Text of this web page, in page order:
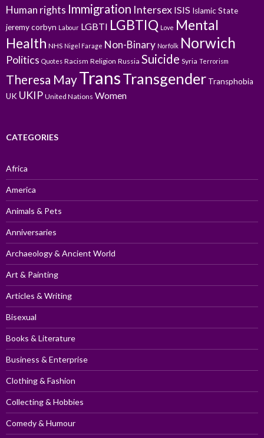
Human rights Immigration Intersex ISIS Islamic State
jeremy corbyn Labour LGBTI LGBTIQ Love Mental
Health NHS Nigel Farage Non-Binary Norfolk Norwich
Politics Quotes Racism Religion Russia Suicide Syria Terrorism
Theresa MayTransTransgender Transphobia
UK UKIP United Nations Women
CATEGORIES
Africa
America
Animals & Pets
Anniversaries
Archaeology & Ancient World
Art & Painting
Articles & Writing
Bisexual
Books & Literature
Business & Enterprise
Clothing & Fashion
Collecting & Hobbies
Comedy & Humour